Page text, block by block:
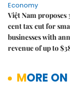
Economy
Việt Nam proposes
cent tax cut for
businesses with
revenue of up to
MORE